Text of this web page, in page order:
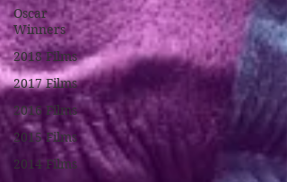
Oscar
Winners
2018 Films
2017 Films
2016 Films
2015 Films
2014 Films